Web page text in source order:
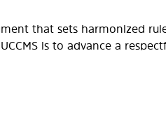
that sets harmonized
is to advance a